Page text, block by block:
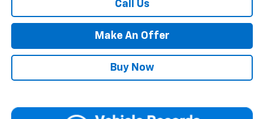
Call Us
Make An Offer
Buy Now